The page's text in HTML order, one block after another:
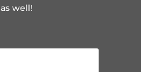
as well!